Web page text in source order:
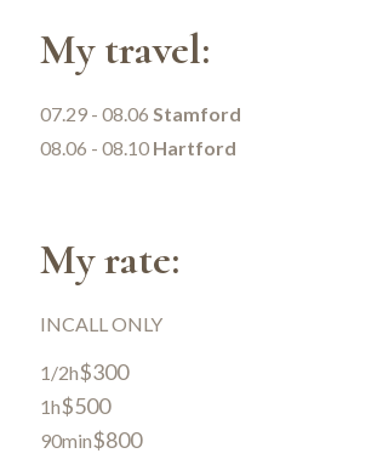
My travel:
07.29 - 08.06 Stamford
08.06 - 08.10 Hartford
My rate:
INCALL ONLY
1/2h$300
1h$500
90min$800